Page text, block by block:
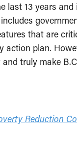
last 13 years
that are
plan.
truly make
Reduction